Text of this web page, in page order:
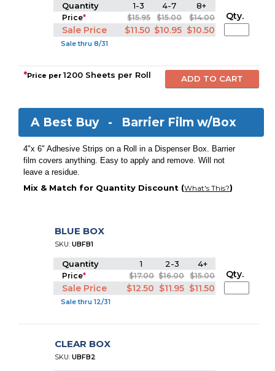
Quantity 1-3 4-7 8+
Price* $15.95 $15.00 $14.00
Sale Price $11.50 $10.95 $10.50
Sale thru 8/31
Qty.
*Price per1200 Sheets per Roll
A Best Buy - Barrier Film w/Box
4"x 6" Adhesive Strips on a Roll in a Dispenser Box. Barrier
film covers anything. Easy to apply and remove. Will not
leave a residue.
Mix & Match for Quantity Discount (What's This?)
BLUE BOX
SKU:UBFB1
Quantity 1 2-3 4+
Price* $17.00 $16.00 $15.00
Sale Price $12.50 $11.95 $11.50
Sale thru 12/31
Qty.
CLEAR BOX
SKU:UBFB2